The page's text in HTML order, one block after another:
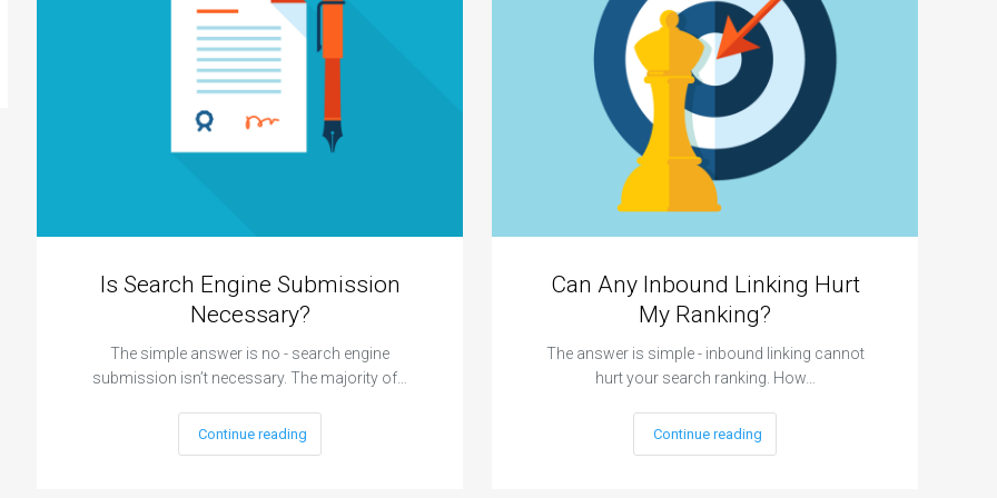
Is Search Engine Submission
Necessary?
The simple answer is no - search engine
submission isn’t necessary. The majority of…
Continue reading
Can Any Inbound Linking Hurt
My Ranking?
The answer is simple - inbound linking cannot
hurt your search ranking. How…
Continue reading